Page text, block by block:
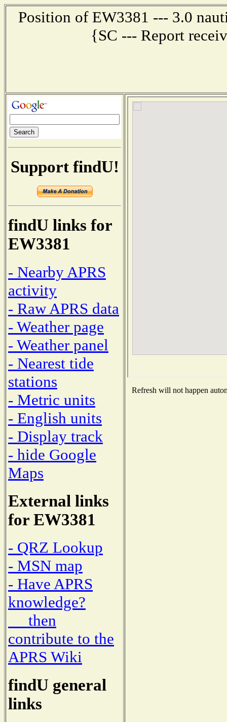
Position of EW3381 --- 3.0
{SC --- Report
Support findU!
findU links for
EW3381
- Nearby APRS
activity
- Raw APRS data
- Weather page
- Weather panel
- Nearest tide
stations
- Metric units
- English units
- Display track
- hide Google
Maps
External links
for EW3381
- QRZ Lookup
- MSN map
- Have APRS
knowledge?
then
contribute to the
APRS Wiki
findU general
links
Refresh will not happen